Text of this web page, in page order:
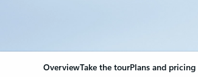
OverviewTake the tourPlans and pricing